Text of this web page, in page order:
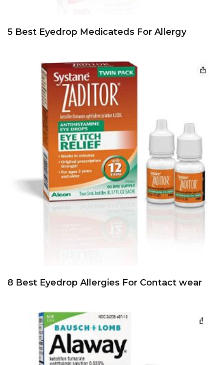
5 Best Eyedrop Medicateds For Allergy
8 Best Eyedrop Allergies For Contact wear